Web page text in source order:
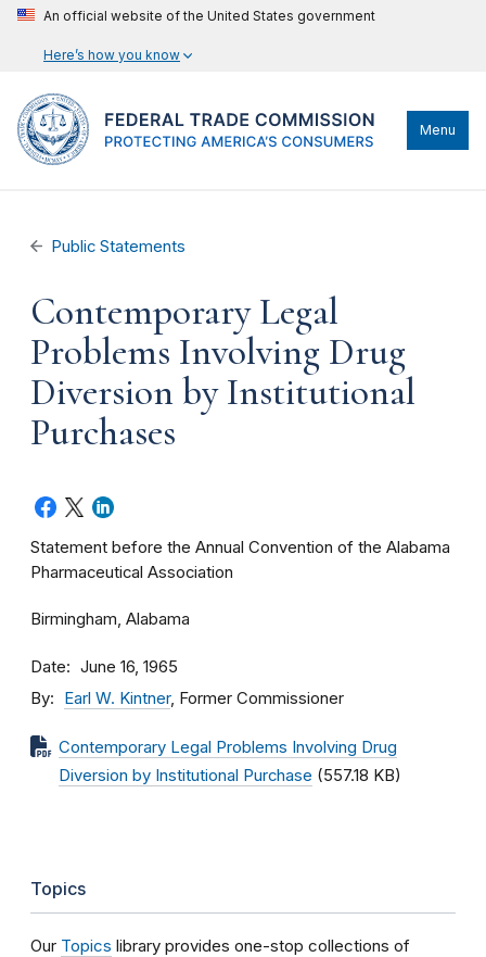
An official website of the United States government
Here’s how you know
Menu
Public Statements
Contemporary Legal
Problems Involving Drug
Diversion by Institutional
Purchases
Statement before the Annual Convention of the Alabama
Pharmaceutical Association
Birmingham, Alabama
Date June 16, 1965
By Earl W. Kintner, Former Commissioner
Contemporary Legal Problems Involving Drug
Diversion by Institutional Purchase (557.18 KB)
Topics
Our Topics library provides one-stop collections of